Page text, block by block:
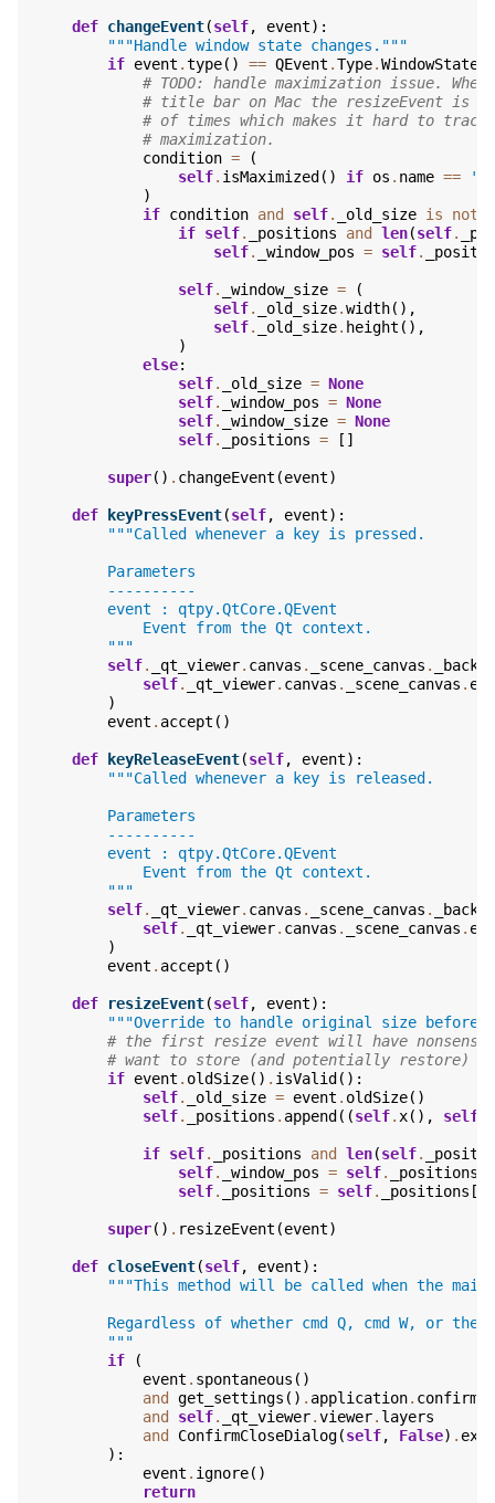
def changeEvent(self, event):
"""Handle window state changes."""
if event .type() == QEvent .Type.
# TODO: handle maximization issue.
# title bar on Mac the resizeEvent is
# of times which makes it hard to
# maximization.
condition =
(
self. isMaximized () if os . name ==
)
if condition and self. _old_size is not
if self. _positions and len(self.
self. _window_pos = self.
self. _window_size =
(
self. _old_size.width(),
self. _old_size. height (),
)
else:
self. _old_size = None
self. _window_pos = None
self. _window_size = None
self. _positions = []
super() . changeEvent (event)
def keyPressEvent(self, event):
"""Called whenever a key is pressed.
        Parameters
        ----------
        event : qtpy.QtCore.QEvent
            Event from the Qt context.
        """
self. _qt_viewer. canvas . _scene_canvas .
self. _qt_viewer. canvas . _scene_canvas .
)
event . accept ()
def keyReleaseEvent(self, event):
"""Called whenever a key is released.
        Parameters
        ----------
        event : qtpy.QtCore.QEvent
            Event from the Qt context.
        """
self. _qt_viewer. canvas . _scene_canvas .
self. _qt_viewer. canvas . _scene_canvas .
)
event . accept ()
def resizeEvent(self, event):
"""Override to handle original size before
# the first resize event will have
# want to store (and potentially restore)
if event . oldSize() . isValid ():
self. _old_size = event . oldSize()
self. _positions . append ((self.x(), self
if self. _positions and len(self.
self. _window_pos = self. _positions
self. _positions = self. _positions [
super() . resizeEvent (event)
def closeEvent(self, event):
"""This method will be called when the
Regardless of whether cmd Q, cmd W, or the
        """
if
(
event . spontaneous ()
and
get_settings () . application.
and
self. _qt_viewer.viewer. layers
and
ConfirmCloseDialog(self, False) .
):
event . ignore()
return